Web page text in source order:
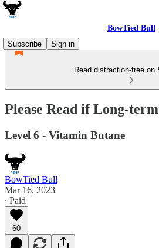
BowTied Bull
Subscribe
Sign in
Read distraction-free on
Please Read if Long-
Level 6 - Vitamin Butane
BowTied Bull
Mar 16, 2023
∙ Paid
60